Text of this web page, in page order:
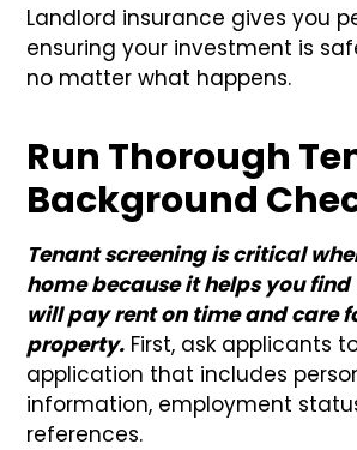
Landlord insurance gives you
ensuring your investment is
no matter what happens.
Run Thorough
Background
Tenant screening is critical
home because it helps you
will pay rent on time and care
property. First, ask applicants
application that includes
information, employment
references.